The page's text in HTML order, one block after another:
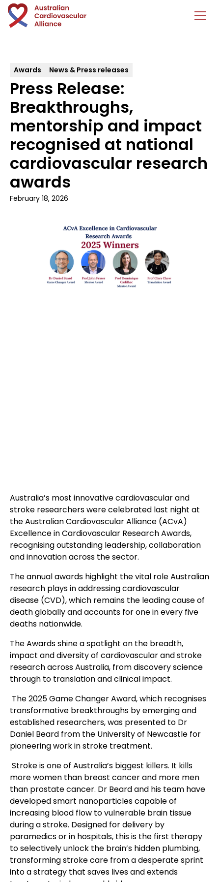
Awards News & Press releases
Press Release:
Breakthroughs,
mentorship and impact
recognised at national
cardiovascular research
awards
February 18, 2026
Australia’s most innovative cardiovascular and
stroke researchers were celebrated last night at
the Australian Cardiovascular Alliance (ACvA)
Excellence in Cardiovascular Research Awards,
recognising outstanding leadership, collaboration
and innovation across the sector.
The annual awards highlight the vital role Australian
research plays in addressing cardiovascular
disease (CVD), which remains the leading cause of
death globally and accounts for one in every five
deaths nationwide.
The Awards shine a spotlight on the breadth,
impact and diversity of cardiovascular and stroke
research across Australia, from discovery science
through to translation and clinical impact.
The 2025 Game Changer Award, which recognises
transformative breakthroughs by emerging and
established researchers, was presented to Dr
Daniel Beard from the University of Newcastle for
pioneering work in stroke treatment.
Stroke is one of Australia’s biggest killers. It kills
more women than breast cancer and more men
than prostate cancer. Dr Beard and his team have
developed smart nanoparticles capable of
increasing blood flow to vulnerable brain tissue
during a stroke. Designed for delivery by
paramedics or in hospitals, this is the first therapy
to selectively unlock the brain’s hidden plumbing,
transforming stroke care from a desperate sprint
into a strategy that saves lives and extends